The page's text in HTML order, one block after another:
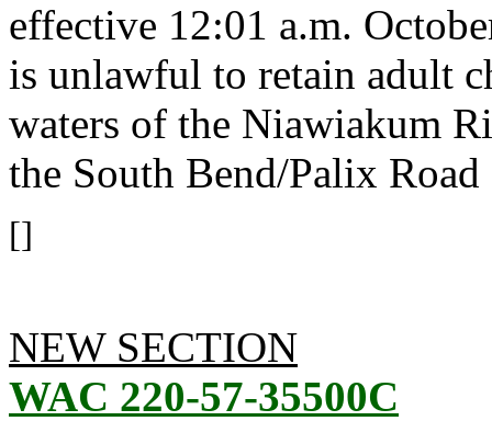
effective 12:01 a.m.
is unlawful to retain adult
waters of the Niawiakum
the South Bend/Palix
[]
NEW SECTION
WAC 220-57-35500C